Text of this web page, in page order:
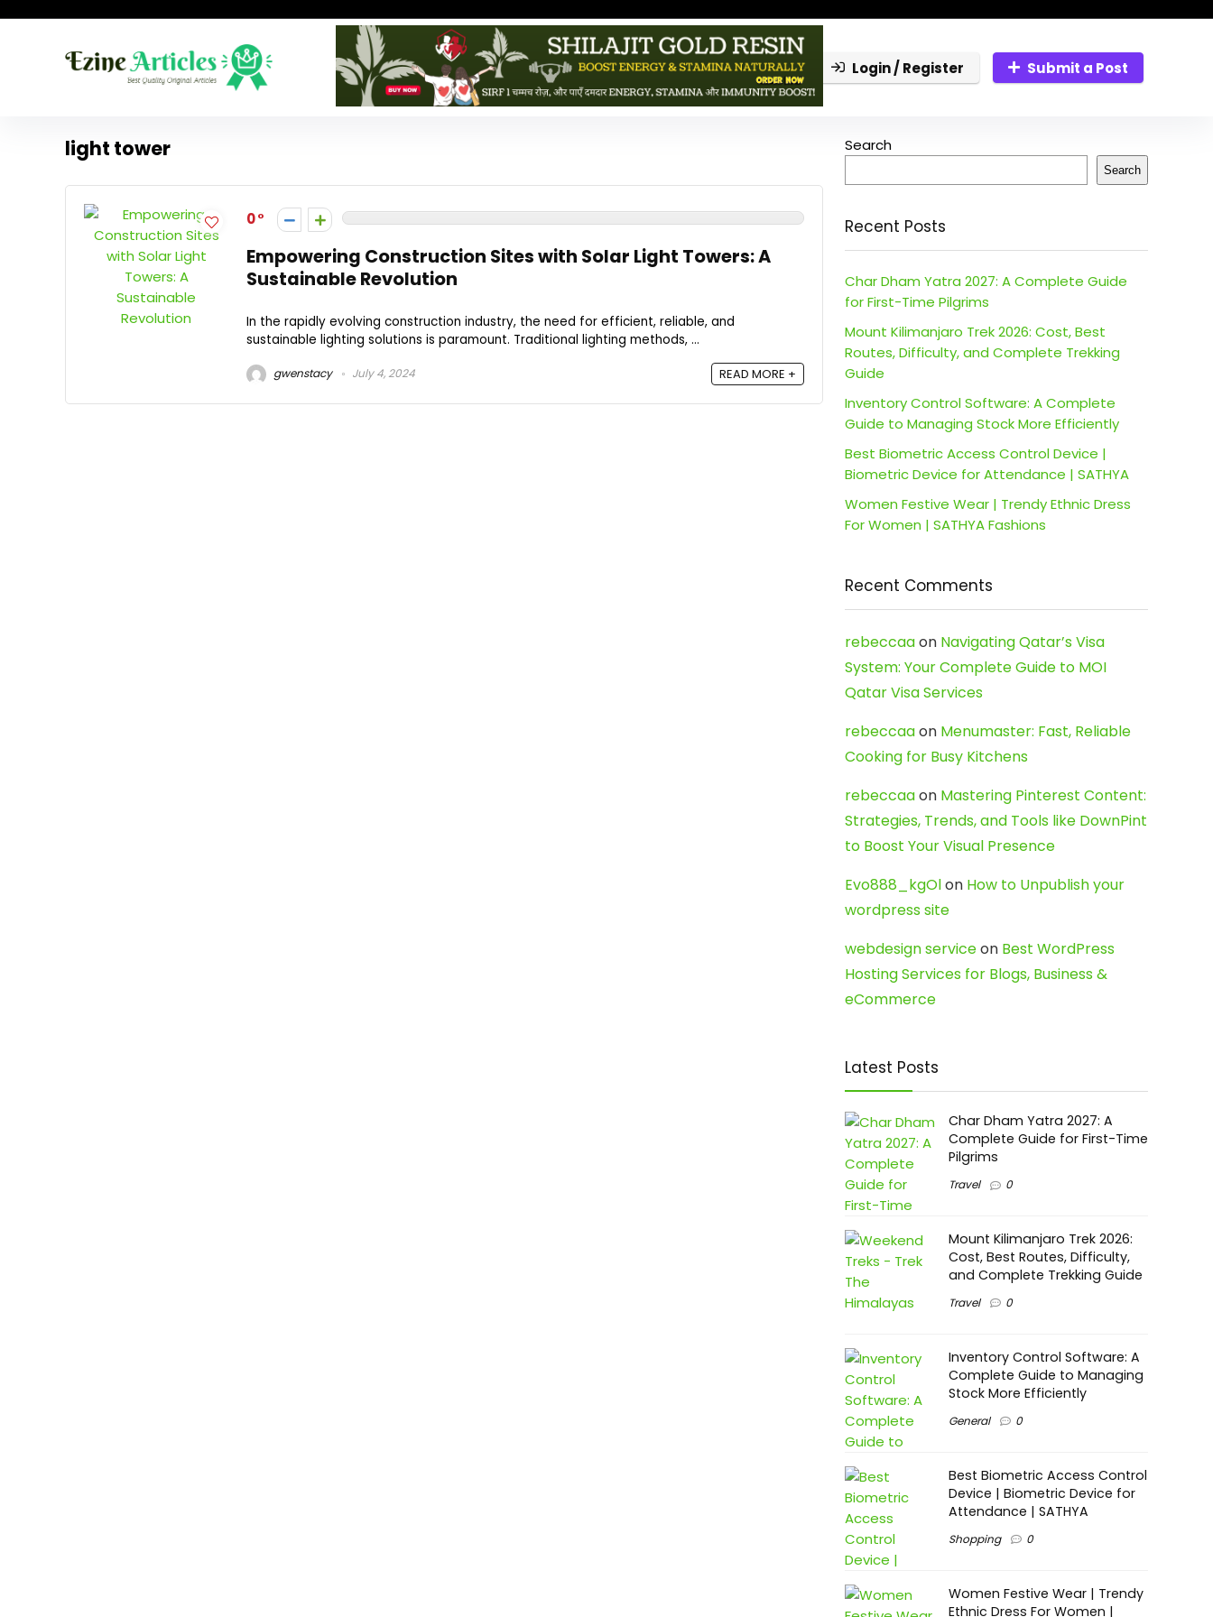
Login / Register Submit a Post
light tower
0
Empowering Construction Sites with Solar Light Towers: A
Sustainable Revolution
In the rapidly evolving construction industry, the need for efficient, reliable, and
sustainable lighting solutions is paramount. Traditional lighting methods, ...
gwenstacy July 4, 2024 READ MORE +
Search
Search
Recent Posts
Char Dham Yatra 2027: A Complete Guide
for First-Time Pilgrims
Mount Kilimanjaro Trek 2026: Cost, Best
Routes, Difficulty, and Complete Trekking
Guide
Inventory Control Software: A Complete
Guide to Managing Stock More Efficiently
Best Biometric Access Control Device |
Biometric Device for Attendance | SATHYA
Women Festive Wear | Trendy Ethnic Dress
For Women | SATHYA Fashions
Recent Comments
rebeccaaon Navigating Qatar’s Visa
System: Your Complete Guide to MOI
Qatar Visa Services
rebeccaaon Menumaster: Fast, Reliable
Cooking for Busy Kitchens
rebeccaaon Mastering Pinterest Content:
Strategies, Trends, and Tools like DownPint
to Boost Your Visual Presence
Evo888_kgOlon How to Unpublish your
wordpress site
webdesign serviceon Best WordPress
Hosting Services for Blogs, Business &
eCommerce
Latest Posts
Char Dham Yatra 2027: A
Complete Guide for First-Time
Pilgrims
Travel 0
Mount Kilimanjaro Trek 2026:
Cost, Best Routes, Difficulty,
and Complete Trekking Guide
Travel 0
Inventory Control Software: A
Complete Guide to Managing
Stock More Efficiently
General 0
Best Biometric Access Control
Device | Biometric Device for
Attendance | SATHYA
Shopping 0
Women Festive Wear | Trendy
Ethnic Dress For Women |